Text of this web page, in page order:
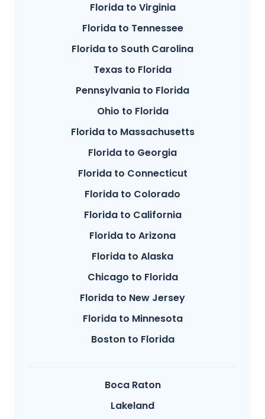
Florida to Virginia
Florida to Tennessee
Florida to South Carolina
Texas to Florida
Pennsylvania to Florida
Ohio to Florida
Florida to Massachusetts
Florida to Georgia
Florida to Connecticut
Florida to Colorado
Florida to California
Florida to Arizona
Florida to Alaska
Chicago to Florida
Florida to New Jersey
Florida to Minnesota
Boston to Florida
Boca Raton
Lakeland